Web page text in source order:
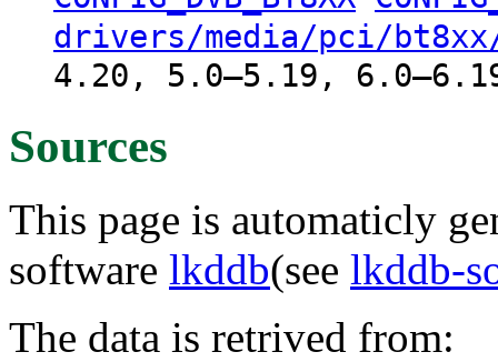
drivers/media/pci/
4.20, 5.0–5.19,
Sources
This page is automaticly
software lkddb(see lkddb-
The data is retrived from: